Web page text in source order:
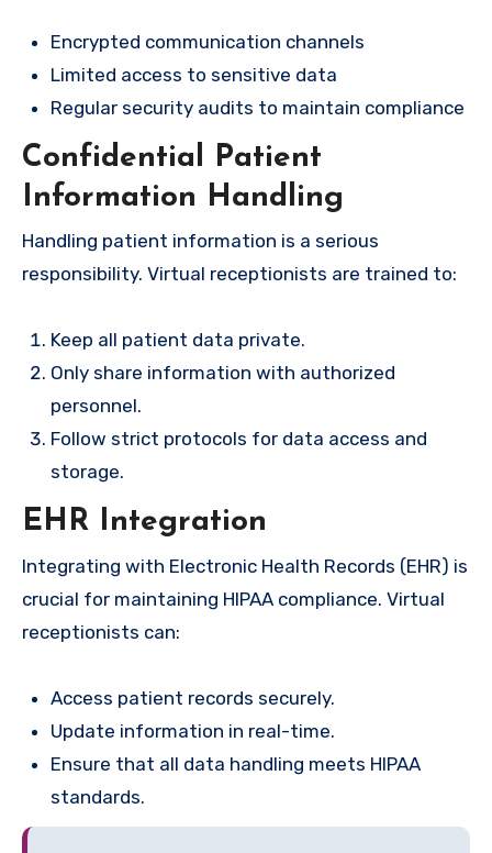
Encrypted communication channels
Limited access to sensitive data
Regular security audits to maintain compliance
Confidential Patient
Information Handling
Handling patient information is a serious
responsibility. Virtual receptionists are trained to:
Keep all patient data private.
Only share information with authorized
personnel.
Follow strict protocols for data access and
storage.
EHR Integration
Integrating with Electronic Health Records (EHR) is
crucial for maintaining HIPAA compliance. Virtual
receptionists can:
Access patient records securely.
Update information in real-time.
Ensure that all data handling meets HIPAA
standards.